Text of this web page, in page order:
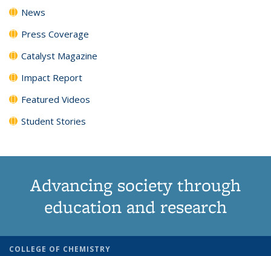
News
Press Coverage
Catalyst Magazine
Impact Report
Featured Videos
Student Stories
Advancing society through
education and research
COLLEGE OF CHEMISTRY